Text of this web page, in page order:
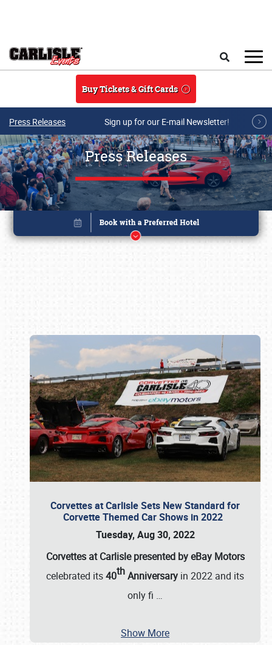
Buy Tickets & Gift Cards
Press Releases Sign up for our E-mail Newsletter!
Press Releases
Corvettes at Carlisle Sets New Standard for
Corvette Themed Car Shows in 2022
Tuesday, Aug 30, 2022
Corvettes at Carlisle presented by eBay Motors
celebrated its40thAnniversary in 2022 and its
only fi …
Show More
Book online or call (800) 216-1876